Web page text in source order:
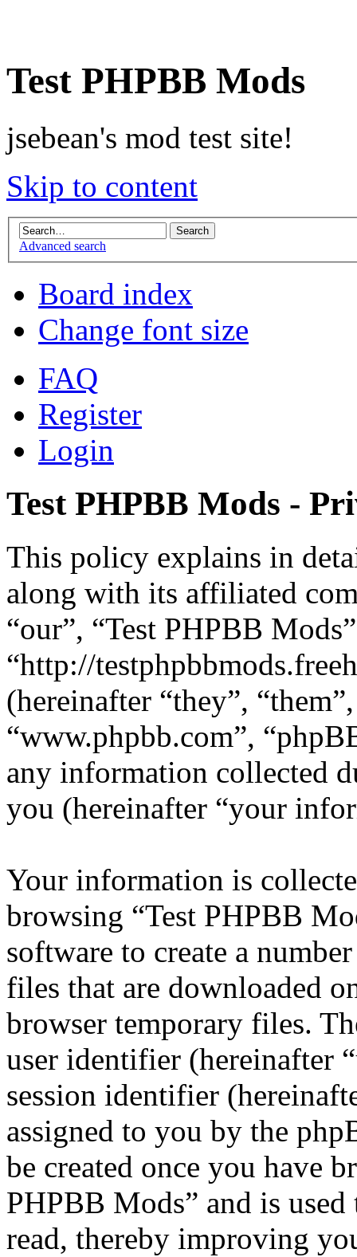
Test PHPBB Mods
jsebean's mod test site!
Skip to content
Advanced search
Board index
Change font size
FAQ
Register
Login
Test PHPBB Mods -
This policy explains in
along with its affiliated
“our”, “Test PHPBB
“http://
(hereinafter “they”,
“www.phpbb.com”,
any information collected
you (hereinafter “your
Your information is
browsing “Test PHPBB
software to create a
files that are downloaded
browser temporary files.
user identifier (hereinafter
session identifier
assigned to you by the
be created once you have
PHPBB Mods” and is
read, thereby improving